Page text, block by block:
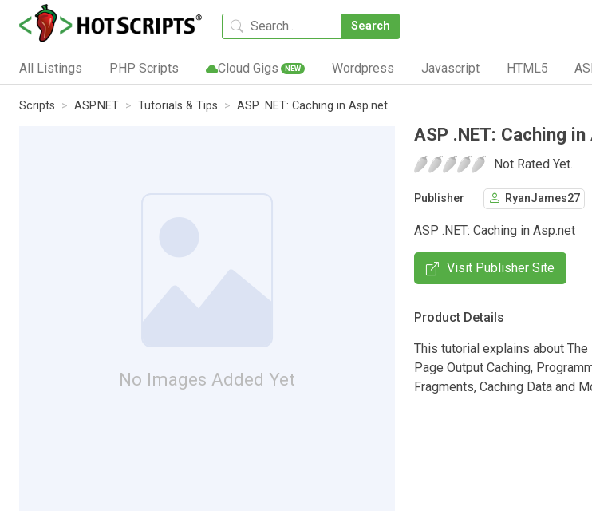
Search
All Listings PHP Scripts Cloud Gigs NEW Wordpress Javascript HTML5
Scripts ASP.NET Tutorials & Tips ASP .NET: Caching in Asp.net
No Images Added Yet
ASP .NET: Caching
Not Rated Yet.
Publisher RyanJames27
ASP .NET: Caching in Asp.net
Visit Publisher Site
Product Details
This tutorial explains about
Page Output Caching,
Fragments, Caching Data and